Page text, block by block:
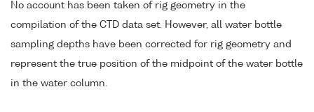
No account has been taken of rig geometry in the
compilation of the CTD data set. However, all water bottle
sampling depths have been corrected for rig geometry and
represent the true position of the midpoint of the water bottle
in the water column.